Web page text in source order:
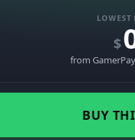
LOWEST
$
from
BUY